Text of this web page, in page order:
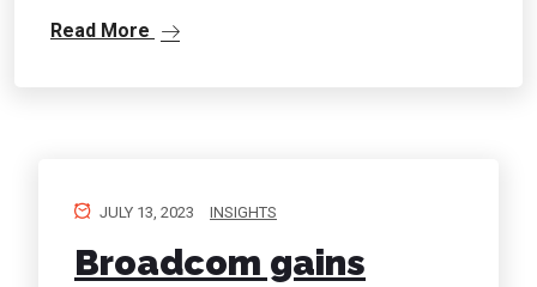
Read More
JULY 13, 2023 INSIGHTS
Broadcom gains